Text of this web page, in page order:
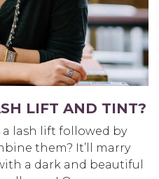
LIFT AND TINT?
lash lift followed by
them? It’ll marry
a dark and beautiful